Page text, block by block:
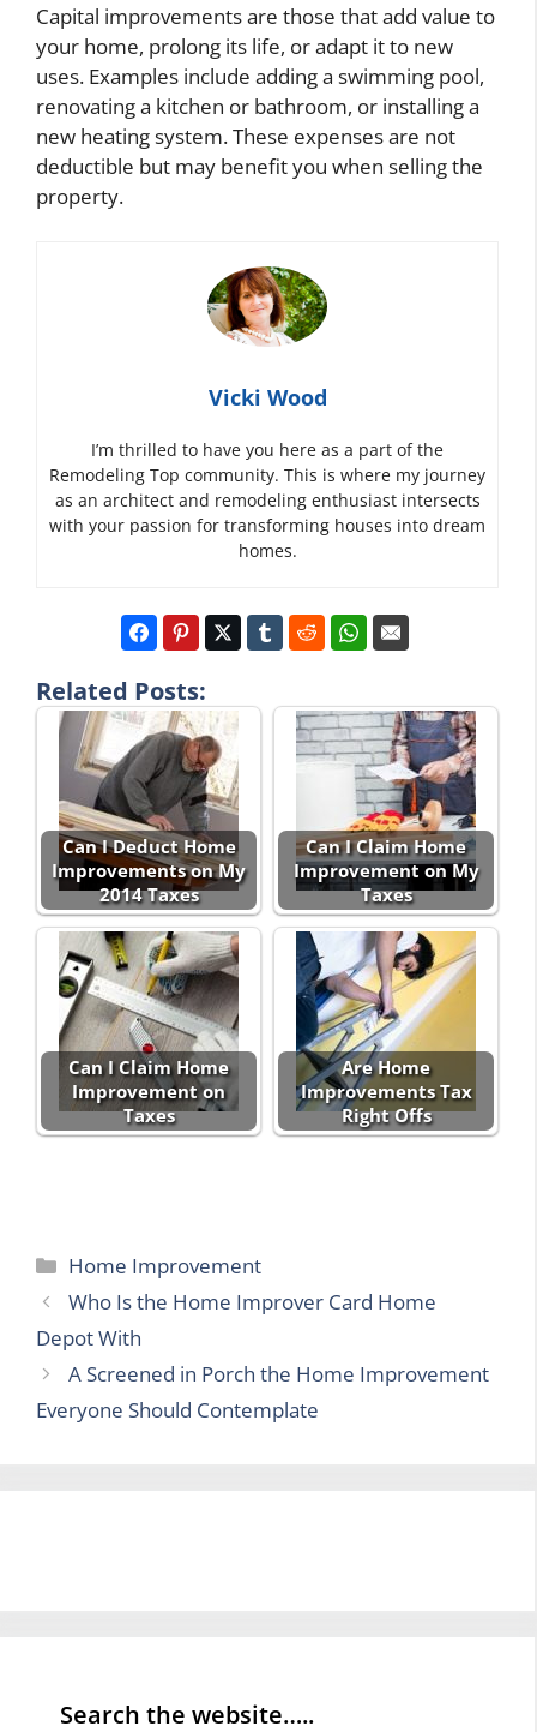
Capital improvements are those that add value to
your home, prolong its life, or adapt it to new
uses. Examples include adding a swimming pool,
renovating a kitchen or bathroom, or installing a
new heating system. These expenses are not
deductible but may benefit you when selling the
property.
Vicki Wood
I’m thrilled to have you here as a part of the
Remodeling Top community. This is where my journey
as an architect and remodeling enthusiast intersects
with your passion for transforming houses into dream
homes.
Related Posts:
Can I Deduct Home
Improvements on My
2014 Taxes
Can I Claim Home
Improvement on My
Taxes
Can I Claim Home
Improvement on
Taxes
Are Home
Improvements Tax
Right Offs
Categories
Home Improvement
Who Is the Home Improver Card Home
Depot With
A Screened in Porch the Home Improvement
Everyone Should Contemplate
Search the website…..